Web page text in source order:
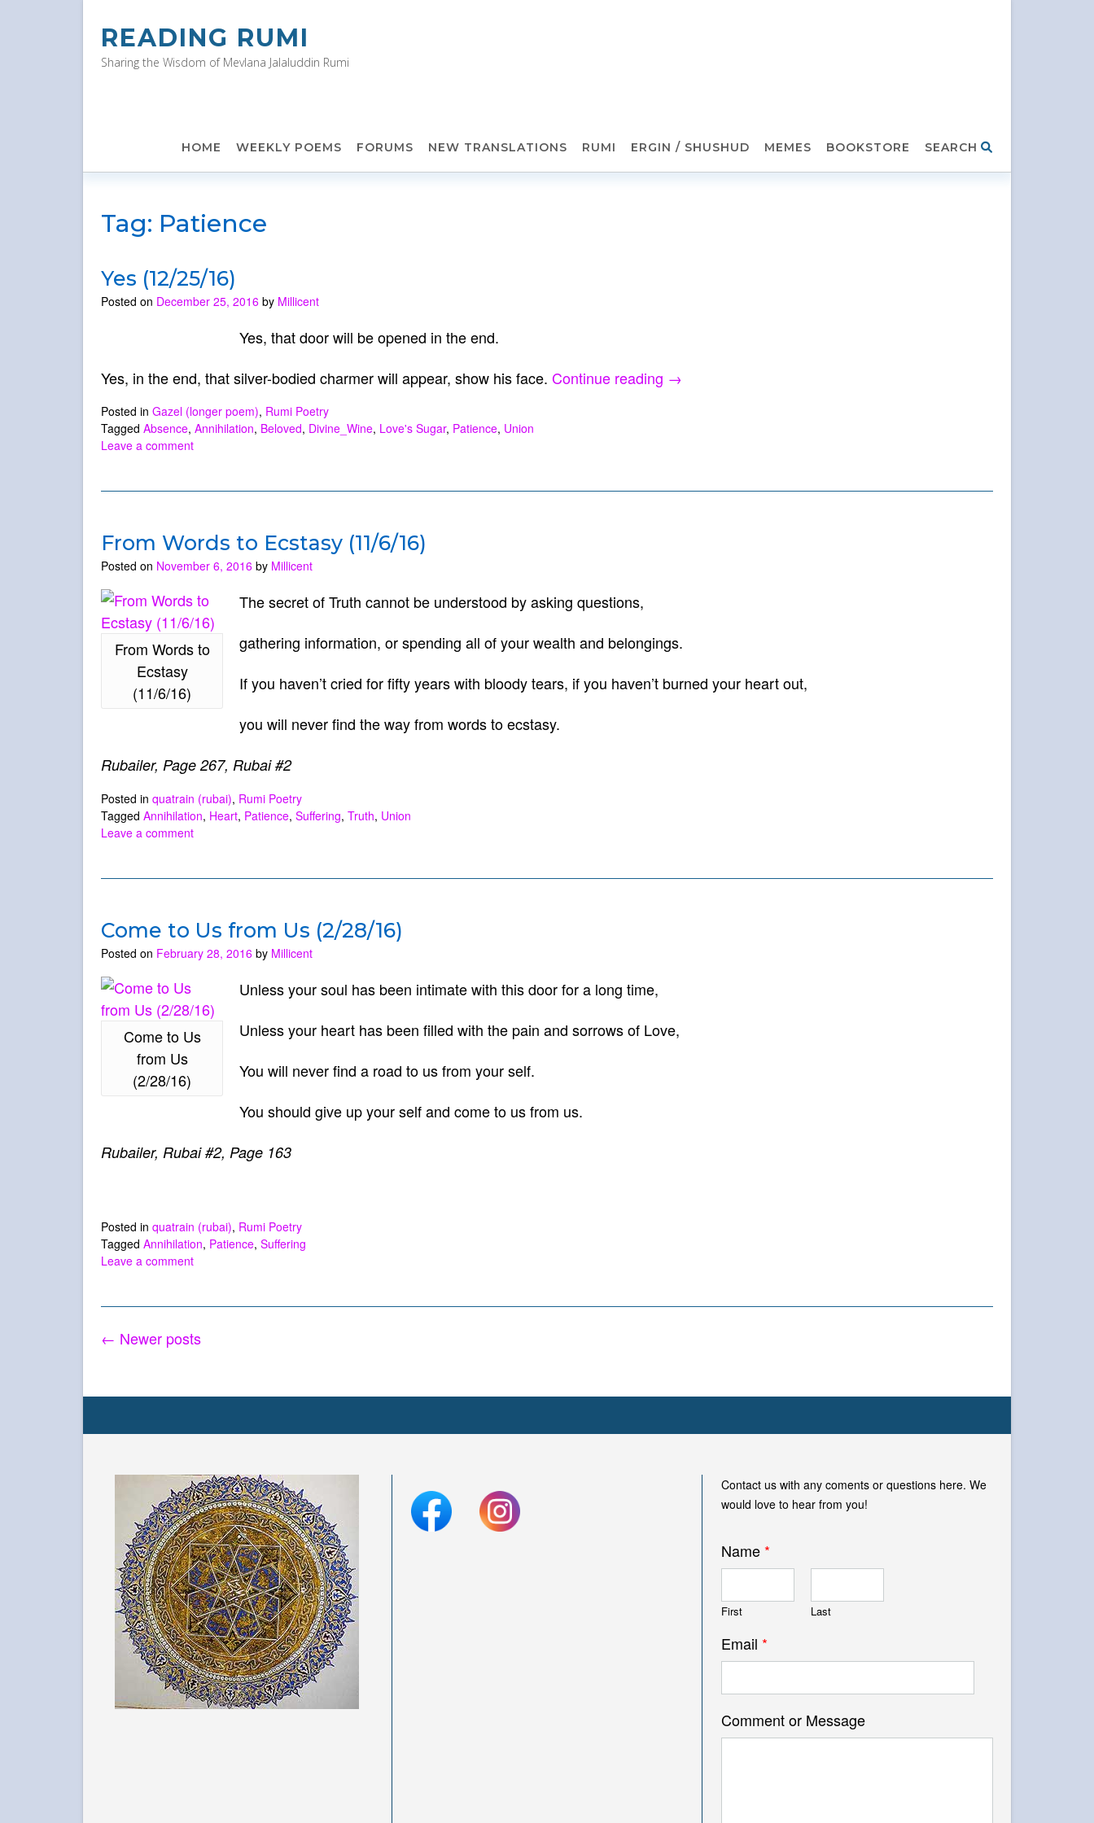
READING RUMI
Sharing the Wisdom of Mevlana Jalaluddin Rumi
HOME WEEKLY POEMS FORUMS NEW TRANSLATIONS RUMI ERGIN / SHUSHUD MEMES BOOKSTORE SEARCH
Tag: Patience
Yes (12/25/16)
Posted on December 25, 2016 by Millicent
Yes, that door will be opened in the end.
Yes, in the end, that silver-bodied charmer will appear, show his face. Continue reading “Yes
→
Posted in Gazel (longer poem), Rumi Poetry
Tagged Absence, Annihilation, Beloved, Divine_Wine, Love's Sugar, Patience, Union
Leave a comment
From Words to Ecstasy (11/6/16)
Posted on November 6, 2016 by Millicent
From Words to
Ecstasy
(11/6/16)
The secret of Truth cannot be understood by asking questions,
gathering information, or spending all of your wealth and belongings.
If you haven’t cried for fifty years with bloody tears, if you haven’t burned your heart out,
you will never find the way from words to ecstasy.
Rubailer, Page 267, Rubai #2
Posted in quatrain (rubai), Rumi Poetry
Tagged Annihilation, Heart, Patience, Suffering, Truth, Union
Leave a comment
Come to Us from Us (2/28/16)
Posted on February 28, 2016 by Millicent
Come to Us
from Us
(2/28/16)
Unless your soul has been intimate with this door for a long time,
Unless your heart has been filled with the pain and sorrows of Love,
You will never find a road to us from your self.
You should give up your self and come to us from us.
Rubailer, Rubai #2, Page 163
Posted in quatrain (rubai), Rumi Poetry
Tagged Annihilation, Patience, Suffering
Leave a comment
Posts
← Newer posts
Contact us with any coments or questions here. We
would love to hear from you!
Name *
First Last
Email *
Comment or Message